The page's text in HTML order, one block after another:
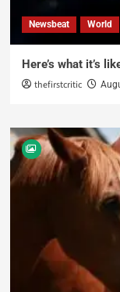
Newsbeat World
Here’s what it’s
thefirstcritic